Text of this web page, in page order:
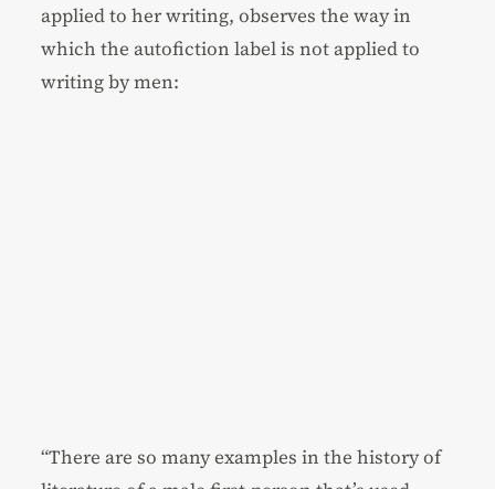
applied to her writing, observes the way in
which the autofiction label is not applied to
writing by men:
“There are so many examples in the history of